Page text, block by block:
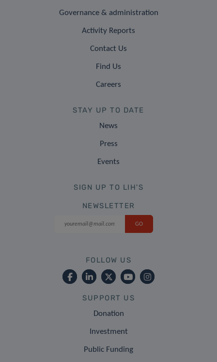
Governance & administration
Activity Reports
Contact Us
Find Us
Careers
STAY UP TO DATE
News
Press
Events
SIGN UP TO LIH'S
NEWSLETTER
FOLLOW US
SUPPORT US
Donation
Investment
Public Funding